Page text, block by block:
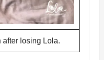
after losing Lola.